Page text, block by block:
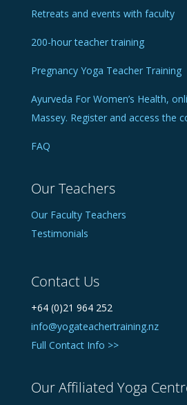
Retreats and events with faculty
200-hour teacher training
Pregnancy Yoga Teacher Training
Ayurveda For Women’s Health,
Massey. Register and access the
FAQ
Our Teachers
Our Faculty Teachers
Testimonials
Contact Us
+64 (0)21 964 252
info@yogateachertraining.nz
Full Contact Info >>
Our Affiliated Yoga